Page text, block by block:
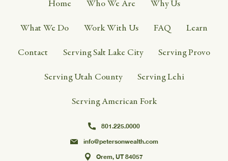
Home Who We Are Why Us
What We Do Work With Us FAQ Learn
Contact Serving Salt Lake City Serving Provo
Serving Utah County Serving Lehi
Serving American Fork
801.225.0000
info@petersonwealth.com
Orem, UT 84057